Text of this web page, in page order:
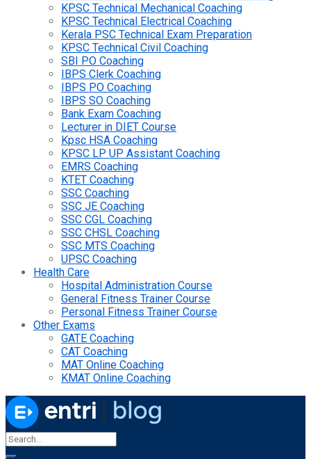
KPSC Technical Mechanical Coaching
KPSC Technical Electrical Coaching
Kerala PSC Technical Exam Preparation
KPSC Technical Civil Coaching
SBI PO Coaching
IBPS Clerk Coaching
IBPS PO Coaching
IBPS SO Coaching
Bank Exam Coaching
Lecturer in DIET Course
Kpsc HSA Coaching
KPSC LP UP Assistant Coaching
EMRS Coaching
KTET Coaching
SSC Coaching
SSC JE Coaching
SSC CGL Coaching
SSC CHSL Coaching
SSC MTS Coaching
UPSC Coaching
Health Care
Hospital Administration Course
General Fitness Trainer Course
Personal Fitness Trainer Course
Other Exams
GATE Coaching
CAT Coaching
MAT Online Coaching
KMAT Online Coaching